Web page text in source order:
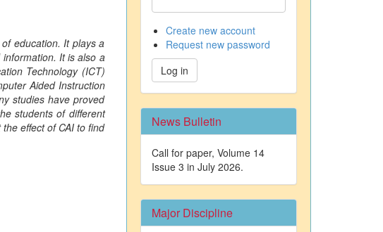
education. It plays a
It is also a
Technology (ICT)
Aided Instruction
studies have proved
students of different
effect of CAI to find
Create new account
Request new password
Log in
News Bulletin
Call for paper, Volume 14
Issue 3 in July 2026.
Major Discipline